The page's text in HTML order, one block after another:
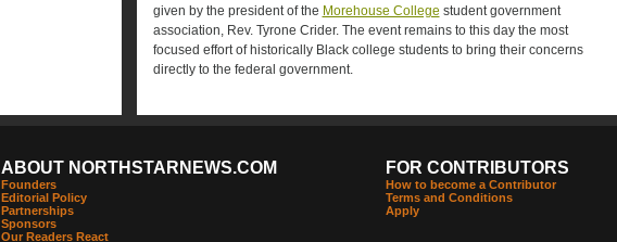
given by the president of the Morehouse College student government
association, Rev. Tyrone Crider. The event remains to this day the most
focused effort of historically Black college students to bring their concerns
directly to the federal government.
ABOUT NORTHSTARNEWS.COM
Founders
Editorial Policy
Partnerships
Sponsors
Our Readers React
FOR CONTRIBUTORS
How to become a Contributor
Terms and Conditions
Apply